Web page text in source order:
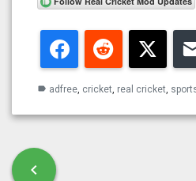
FacebookReddit
label adfree, cricket, real cricket,
Post navigation
chevron_left